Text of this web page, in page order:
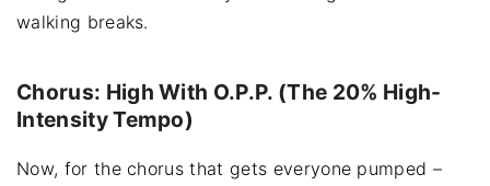
walking breaks.
Chorus: High With O.P.P. (The 20% High-
Intensity Tempo)
Now, for the chorus that gets everyone pumped –